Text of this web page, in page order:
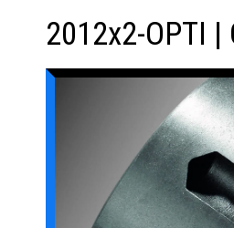
2012x2-OPTI